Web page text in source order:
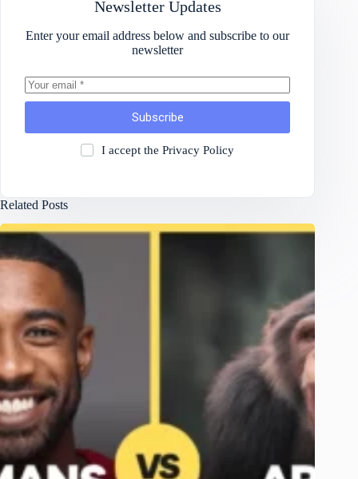
Newsletter Updates
Enter your email address below and subscribe to our
newsletter
Subscribe
I accept the Privacy Policy
Related Posts